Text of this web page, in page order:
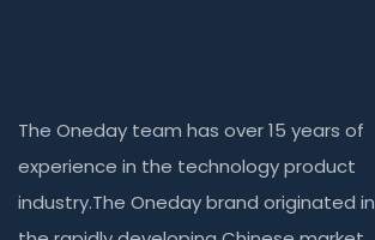
The Oneday team has over 15 years of
experience in the technology product
industry.The Oneday brand originated in